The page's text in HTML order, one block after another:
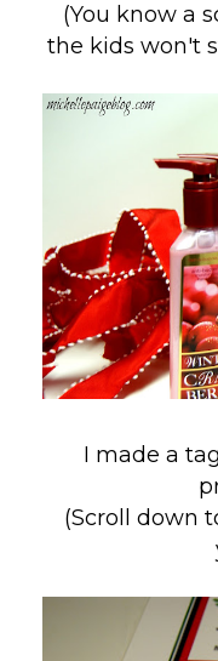
(You know a
the kids won't
I made a
(Scroll down